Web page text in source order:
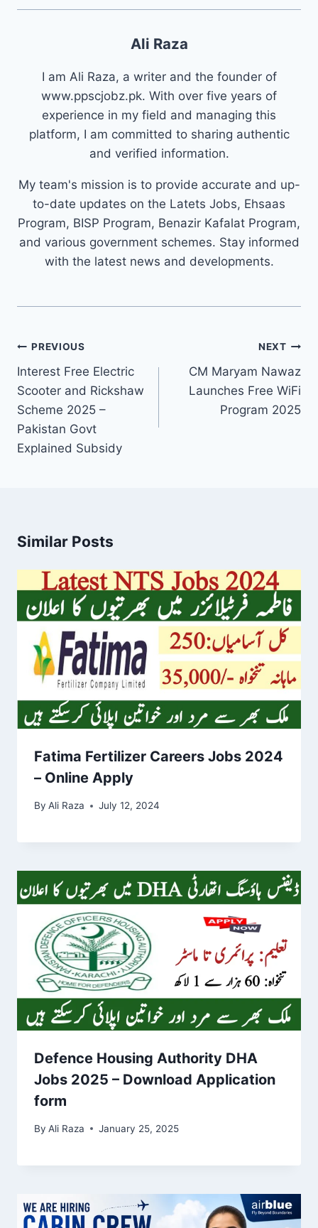
Ali Raza
I am Ali Raza, a writer and the founder of
www.ppscjobz.pk. With over five years of
experience in my field and managing this
platform, I am committed to sharing authentic
and verified information.
My team's mission is to provide accurate and up-
to-date updates on the Latets Jobs, Ehsaas
Program, BISP Program, Benazir Kafalat Program,
and various government schemes. Stay informed
with the latest news and developments.
Post
navigation
PREVIOUS
Interest Free Electric
Scooter and Rickshaw
Scheme 2025 –
Pakistan Govt
Explained Subsidy
NEXT
CM Maryam Nawaz
Launches Free WiFi
Program 2025
Similar Posts
Fatima Fertilizer Careers Jobs 2024
– Online Apply
By Ali Raza July 12, 2024
Defence Housing Authority DHA
Jobs 2025 – Download Application
form
By Ali Raza January 25, 2025